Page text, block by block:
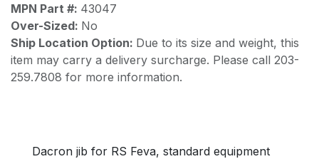
MPN Part #: 43047
Over-Sized: No
Ship Location Option: Due to its size and weight, this
item may carry a delivery surcharge. Please call 203-
259.7808 for more information.
Dacron jib for RS Feva, standard equipment